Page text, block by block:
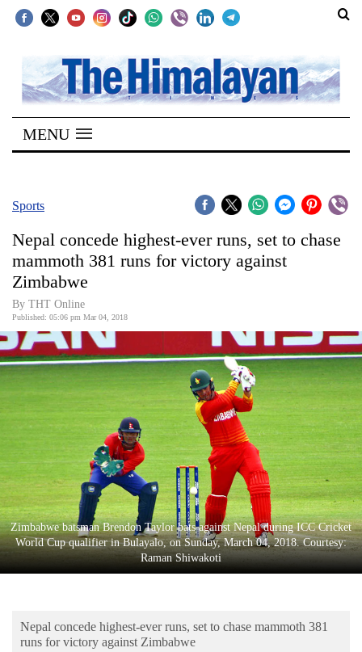
SECTIONS
Home
Kathmandu
Covid
World
Opinion
Business
World
Sports
Entertainment
Lifestyle
Science&Tech
Blog
Health
MENU
Sports
Nepal concede highest-ever runs, set to chase
mammoth 381 runs for victory against
Zimbabwe
By THT Online
Published: 05:06 pm Mar 04, 2018
Zimbabwe batsman Brendon Taylor bats against Nepal during ICC Cricket
World Cup qualifier in Bulayalo, on Sunday, March 04, 2018. Courtesy:
Raman Shiwakoti
Nepal concede highest-ever runs, set to chase mammoth 381
runs for victory against Zimbabwe